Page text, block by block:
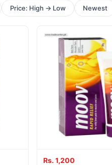
Price: High → Low Newest
Rs. 1,200